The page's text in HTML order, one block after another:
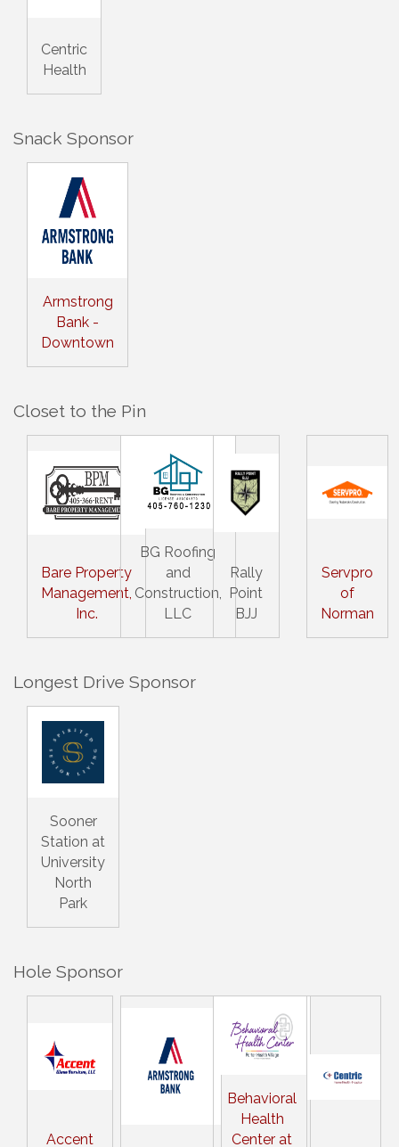
Centric
Health
Snack Sponsor
Armstrong
Bank -
Downtown
Closet to the Pin
Bare Property
Management,
Inc.
BG Roofing
and
Construction,
LLC
Rally
Point
BJJ
Servpro
of
Norman
Longest Drive Sponsor
Sooner
Station at
University
North
Park
Hole Sponsor
Accent
Behavioral
Health
Center at